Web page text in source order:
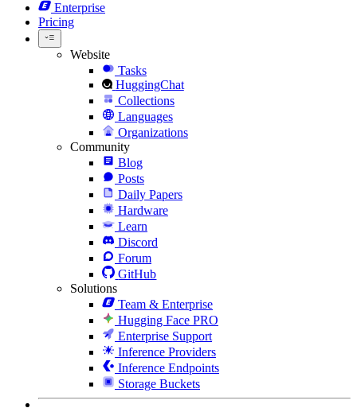
Enterprise
Pricing
Website
Tasks
HuggingChat
Collections
Languages
Organizations
Community
Blog
Posts
Daily Papers
Hardware
Learn
Discord
Forum
GitHub
Solutions
Team & Enterprise
Hugging Face PRO
Enterprise Support
Inference Providers
Inference Endpoints
Storage Buckets